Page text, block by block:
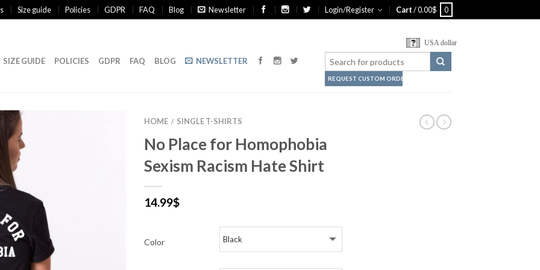
Size guide Policies GDPR FAQ Blog Newsletter Login/Register Cart/0.00$ 0
SIZE GUIDE POLICIES GDPR FAQ BLOG NEWSLETTER
USA dollar
REQUEST CUSTOM ORDER
HOME / SINGLE T-SHIRTS
No Place for Homophobia
Sexism Racism Hate Shirt
14.99$
Color